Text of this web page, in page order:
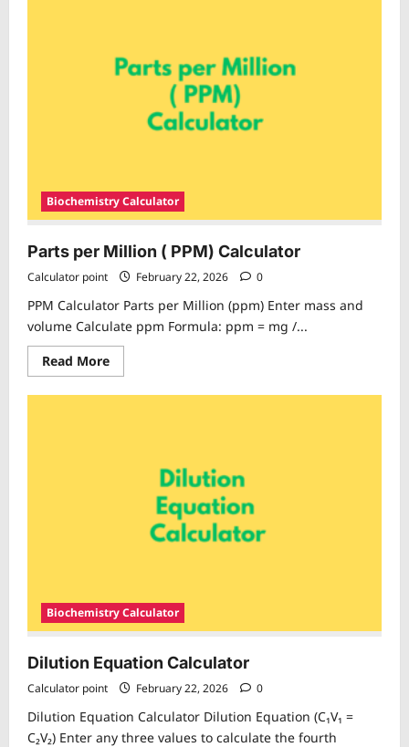
Biochemistry Calculator
Parts per Million ( PPM) Calculator
Calculator point February 22, 2026 0
PPM Calculator Parts per Million (ppm) Enter mass and
volume Calculate ppm Formula: ppm = mg /...
Read MoreRead
more
Parts
Biochemistry Calculator
Dilution Equation Calculator
Calculator point February 22, 2026 0
Dilution Equation Calculator Dilution Equation (C₁V₁ =
C₂V₂) Enter any three values to calculate the fourth